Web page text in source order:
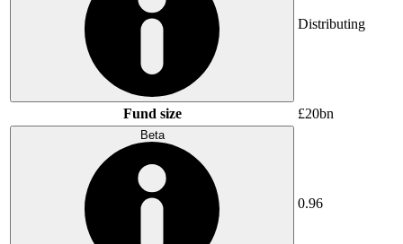
Distributing
Fund size £20bn
Beta
0.96